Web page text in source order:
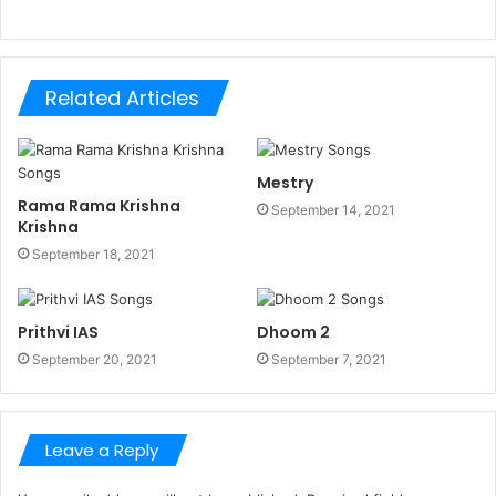
Related Articles
Rama Rama Krishna
Krishna
September 18, 2021
Mestry
September 14, 2021
Prithvi IAS
September 20, 2021
Dhoom 2
September 7, 2021
Leave a Reply